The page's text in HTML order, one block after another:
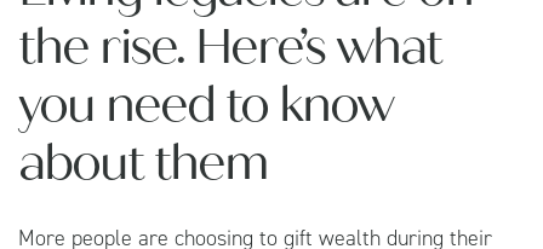
the rise. Here’s what
you need to know
about them
More people are choosing to gift wealth during their